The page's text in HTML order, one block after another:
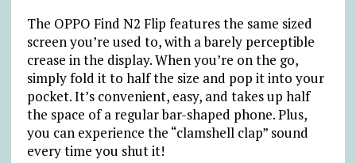
The OPPO Find N2 Flip features the same sized
screen you’re used to, with a barely perceptible
crease in the display. When you’re on the go,
simply fold it to half the size and pop it into your
pocket. It’s convenient, easy, and takes up half
the space of a regular bar-shaped phone. Plus,
you can experience the “clamshell clap” sound
every time you shut it!